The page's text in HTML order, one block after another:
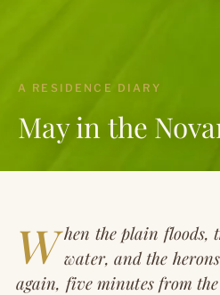
A RESIDENCE DIARY
May in the
W hen the plain floods,
water, and the
again, five minutes from the